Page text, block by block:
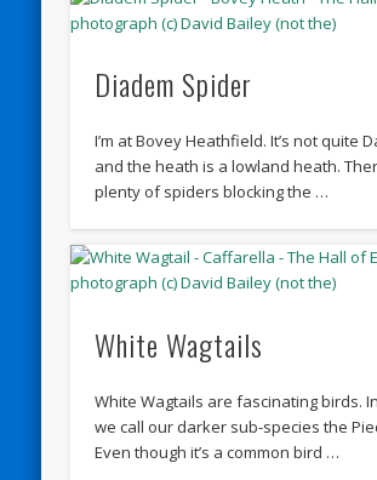
Diadem Spider
I’m at Bovey Heathfield. It’s not quite
and the heath is a lowland heath.
plenty of spiders blocking the …
White Wagtails
White Wagtails are fascinating birds.
we call our darker sub-species the
Even though it’s a common bird …